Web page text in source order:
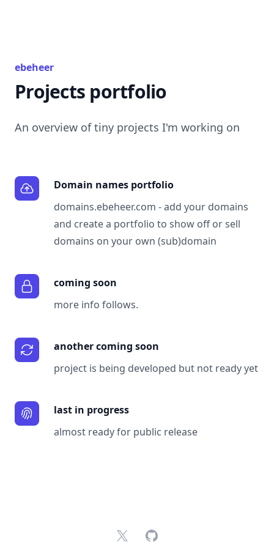
ebeheer
Projects portfolio
An overview of tiny projects I'm working on
Domain names portfolio
domains.ebeheer.com - add your domains
and create a portfolio to show off or sell
domains on your own (sub)domain
coming soon
more info follows.
another coming soon
project is being developed but not ready yet
last in progress
almost ready for public release
X GitHub